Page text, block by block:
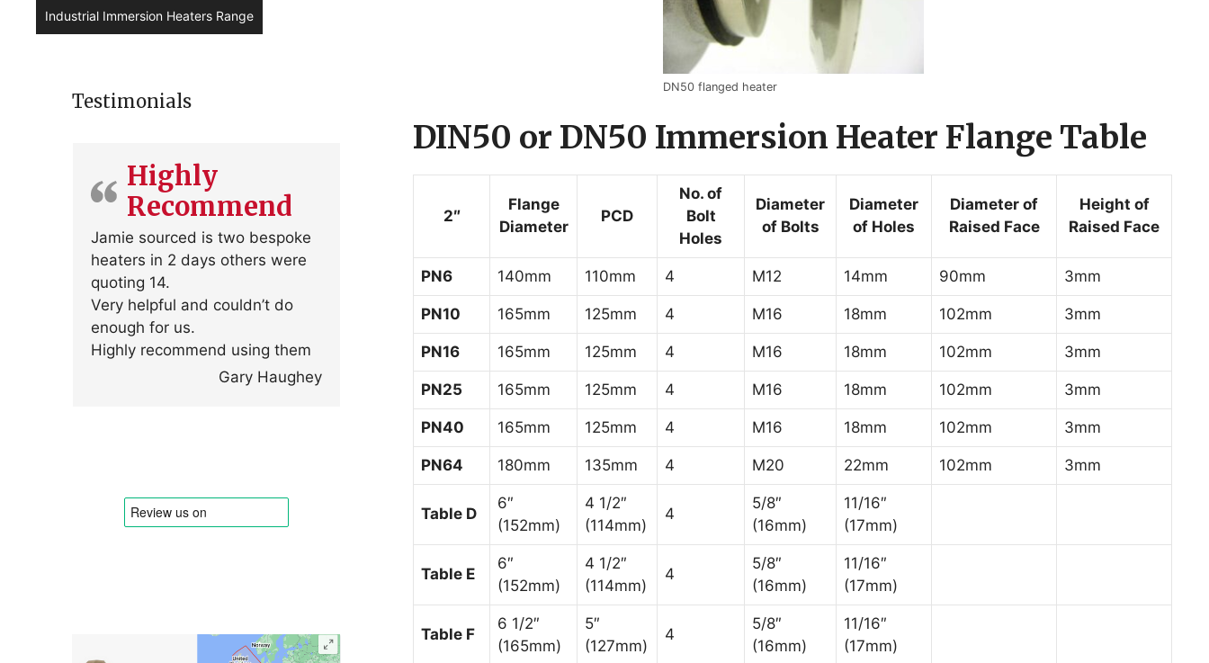
DN50 flanged heater
DIN50 or DN50 Immersion Heater Flange Table
2″
Flange
Diameter
PCD
No. of
Bolt
Holes
Diameter
of Bolts
Diameter
of Holes
Diameter of
Raised Face
Height of
Raised Face
PN6 140mm 110mm 4 M12 14mm 90mm 3mm
PN10 165mm 125mm 4 M16 18mm 102mm 3mm
PN16 165mm 125mm 4 M16 18mm 102mm 3mm
PN25 165mm 125mm 4 M16 18mm 102mm 3mm
PN40 165mm 125mm 4 M16 18mm 102mm 3mm
PN64 180mm 135mm 4 M20 22mm 102mm 3mm
Table D
6″
(152mm)
4 1/2″
(114mm)
4
5/8″
(16mm)
11/16″
(17mm)
Table E
6″
(152mm)
4 1/2″
(114mm)
4
5/8″
(16mm)
11/16″
(17mm)
Table F
6 1/2″
(165mm)
5″
(127mm)
4
5/8″
(16mm)
11/16″
(17mm)
Industrial Immersion Heaters Range
Testimonials
Highly
Recommend
Jamie sourced is two bespoke
heaters in 2 days others were
quoting 14.
Very helpful and couldn’t do
enough for us.
Highly recommend using them
Gary Haughey